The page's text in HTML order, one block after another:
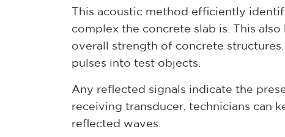
This acoustic method efficiently
complex the concrete slab is. This
overall strength of concrete
pulses into test objects.
Any reflected signals indicate the
receiving transducer, technicians can
reflected waves.